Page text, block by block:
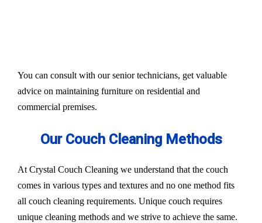
You can consult with our senior technicians, get valuable
advice on maintaining furniture on residential and
commercial premises.
Our Couch Cleaning Methods
At Crystal Couch Cleaning we understand that the couch
comes in various types and textures and no one method fits
all couch cleaning requirements. Unique couch requires
unique cleaning methods and we strive to achieve the same.